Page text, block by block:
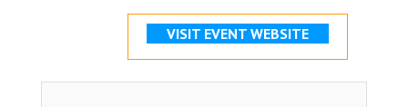
VISIT EVENT WEBSITE